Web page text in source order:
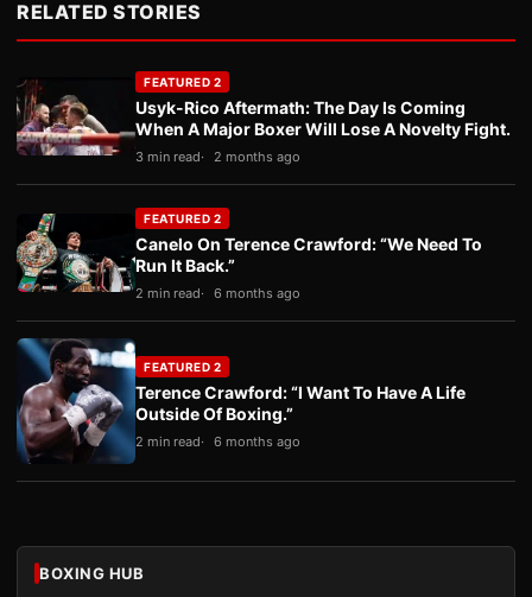
RELATED STORIES
FEATURED 2
Usyk-Rico Aftermath: The Day Is Coming
When A Major Boxer Will Lose A Novelty Fight.
3 min read 2 months ago
FEATURED 2
Canelo On Terence Crawford: “We Need To
Run It Back.”
2 min read 6 months ago
FEATURED 2
Terence Crawford: “I Want To Have A Life
Outside Of Boxing.”
2 min read 6 months ago
BOXING HUB